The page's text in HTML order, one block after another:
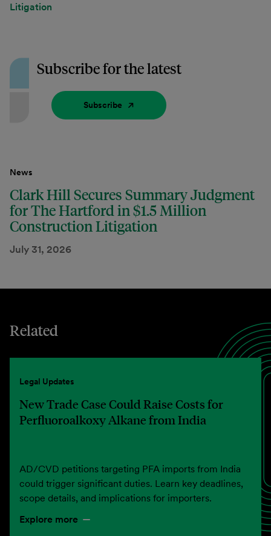
Litigation
Subscribe for the latest
Subscribe
News
Clark Hill Secures Summary Judgment
for The Hartford in $1.5 Million
Construction Litigation
July 31, 2026
Related
Legal Updates
New Trade Case Could Raise Costs for
Perfluoroalkoxy Alkane from India
AD/CVD petitions targeting PFA imports from India
could trigger significant duties. Learn key deadlines,
scope details, and implications for importers.
Explore more